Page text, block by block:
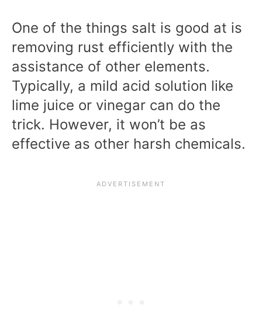
One of the things salt is good at is
removing rust efficiently with the
assistance of other elements.
Typically, a mild acid solution like
lime juice or vinegar can do the
trick. However, it won’t be as
effective as other harsh chemicals.